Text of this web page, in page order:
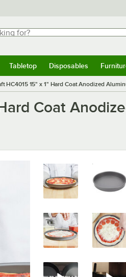
for?
Tabletop Disposables
HC4015 15" x 1" Hard Coat Anodized
Coat